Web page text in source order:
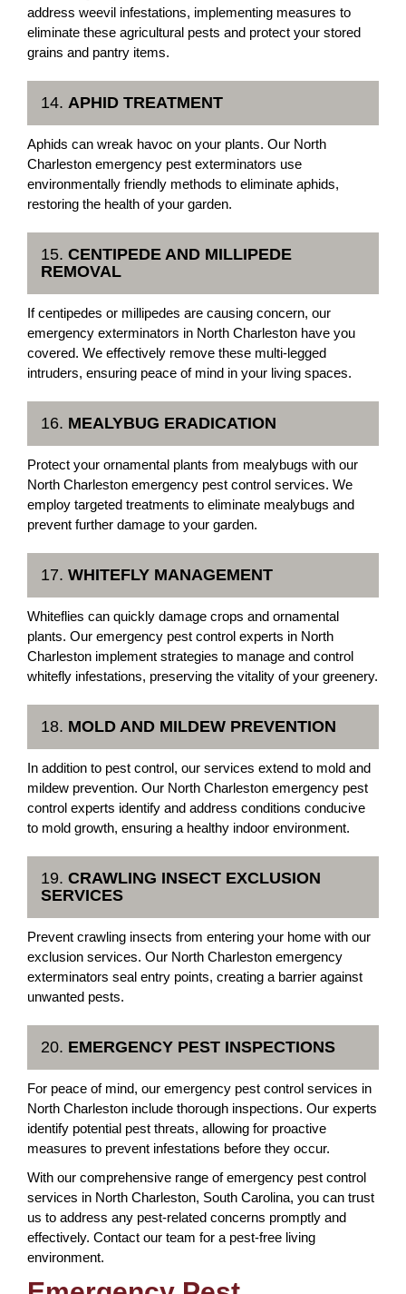
address weevil infestations, implementing measures to
eliminate these agricultural pests and protect your stored
grains and pantry items.
14. APHID TREATMENT
Aphids can wreak havoc on your plants. Our North
Charleston emergency pest exterminators use
environmentally friendly methods to eliminate aphids,
restoring the health of your garden.
15. CENTIPEDE AND MILLIPEDE
REMOVAL
If centipedes or millipedes are causing concern, our
emergency exterminators in North Charleston have you
covered. We effectively remove these multi-legged
intruders, ensuring peace of mind in your living spaces.
16. MEALYBUG ERADICATION
Protect your ornamental plants from mealybugs with our
North Charleston emergency pest control services. We
employ targeted treatments to eliminate mealybugs and
prevent further damage to your garden.
17. WHITEFLY MANAGEMENT
Whiteflies can quickly damage crops and ornamental
plants. Our emergency pest control experts in North
Charleston implement strategies to manage and control
whitefly infestations, preserving the vitality of your greenery.
18. MOLD AND MILDEW PREVENTION
In addition to pest control, our services extend to mold and
mildew prevention. Our North Charleston emergency pest
control experts identify and address conditions conducive
to mold growth, ensuring a healthy indoor environment.
19. CRAWLING INSECT EXCLUSION
SERVICES
Prevent crawling insects from entering your home with our
exclusion services. Our North Charleston emergency
exterminators seal entry points, creating a barrier against
unwanted pests.
20. EMERGENCY PEST INSPECTIONS
For peace of mind, our emergency pest control services in
North Charleston include thorough inspections. Our experts
identify potential pest threats, allowing for proactive
measures to prevent infestations before they occur.
With our comprehensive range of emergency pest control
services in North Charleston, South Carolina, you can trust
us to address any pest-related concerns promptly and
effectively. Contact our team for a pest-free living
environment.